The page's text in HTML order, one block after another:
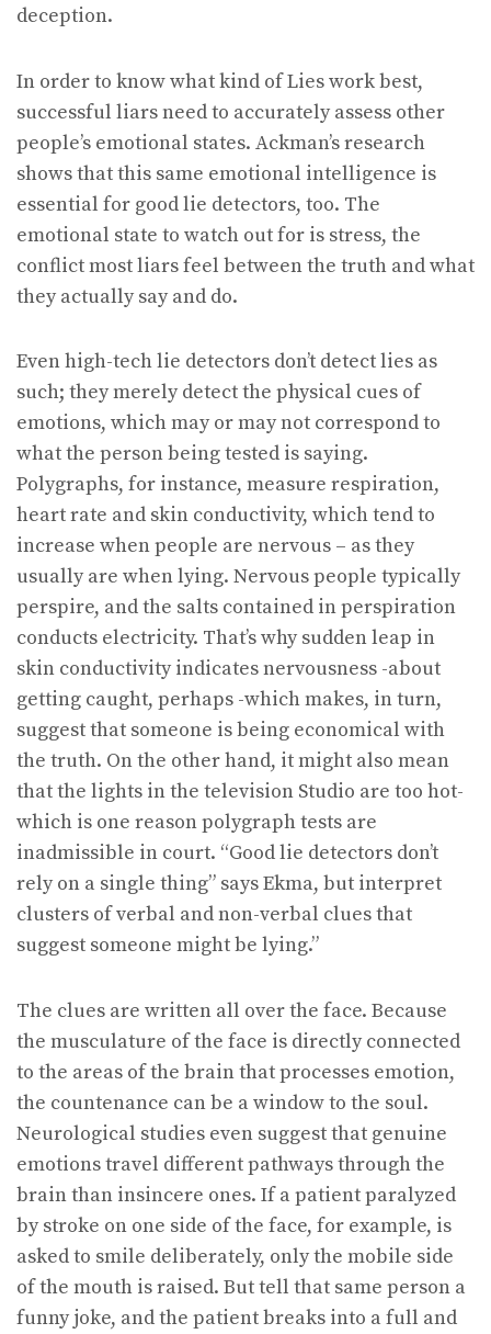
deception.
In order to know what kind of Lies work best,
successful liars need to accurately assess other
people’s emotional states. Ackman’s research
shows that this same emotional intelligence is
essential for good lie detectors, too. The
emotional state to watch out for is stress, the
conflict most liars feel between the truth and what
they actually say and do.
Even high-tech lie detectors don’t detect lies as
such; they merely detect the physical cues of
emotions, which may or may not correspond to
what the person being tested is saying.
Polygraphs, for instance, measure respiration,
heart rate and skin conductivity, which tend to
increase when people are nervous – as they
usually are when lying. Nervous people typically
perspire, and the salts contained in perspiration
conducts electricity. That’s why sudden leap in
skin conductivity indicates nervousness -about
getting caught, perhaps -which makes, in turn,
suggest that someone is being economical with
the truth. On the other hand, it might also mean
that the lights in the television Studio are too hot-
which is one reason polygraph tests are
inadmissible in court. “Good lie detectors don’t
rely on a single thing” says Ekma, but interpret
clusters of verbal and non-verbal clues that
suggest someone might be lying.”
The clues are written all over the face. Because
the musculature of the face is directly connected
to the areas of the brain that processes emotion,
the countenance can be a window to the soul.
Neurological studies even suggest that genuine
emotions travel different pathways through the
brain than insincere ones. If a patient paralyzed
by stroke on one side of the face, for example, is
asked to smile deliberately, only the mobile side
of the mouth is raised. But tell that same person a
funny joke, and the patient breaks into a full and